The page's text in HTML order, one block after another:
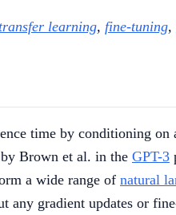
learning, fine-tuning,
time by conditioning
Brown et al. in the GPT-3
a wide range of natural
gradient updates or